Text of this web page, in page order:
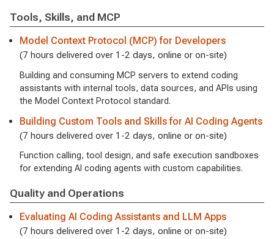
Tools, Skills, and MCP
Model Context Protocol (MCP) for Developers
(7 hours delivered over 1-2 days, online or on-site)
Building and consuming MCP servers to extend coding
assistants with internal tools, data sources, and APIs using
the Model Context Protocol standard.
Building Custom Tools and Skills for AI Coding Agents
(7 hours delivered over 1-2 days, online or on-site)
Function calling, tool design, and safe execution sandboxes
for extending AI coding agents with custom capabilities.
Quality and Operations
Evaluating AI Coding Assistants and LLM Apps
(7 hours delivered over 1-2 days, online or on-site)